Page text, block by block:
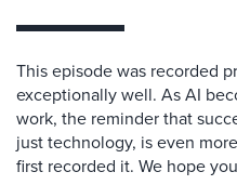
This episode was recorded
exceptionally well. As AI
work, the reminder that
just technology, is even
first recorded it. We hope